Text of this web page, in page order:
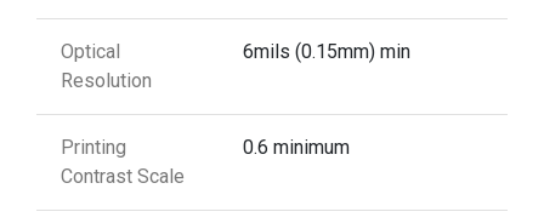
Optical
Resolution
6mils (0.15mm) min
Printing
Contrast Scale
0.6 minimum